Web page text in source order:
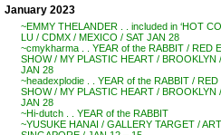
January 2023
~EMMY THELANDER . . included in ‘HOT
LU / CDMX / MEXICO / SAT JAN 28
~cmykharma . . YEAR of the RABBIT / RED
SHOW / MY PLASTIC HEART / BROOKLYN
JAN 28
~headexplodie . . YEAR of the RABBIT / RED
SHOW / MY PLASTIC HEART / BROOKLYN
JAN 28
~Hi-dutch . . YEAR of the RABBIT
~YUSUKE HANAI / GALLERY TARGET /